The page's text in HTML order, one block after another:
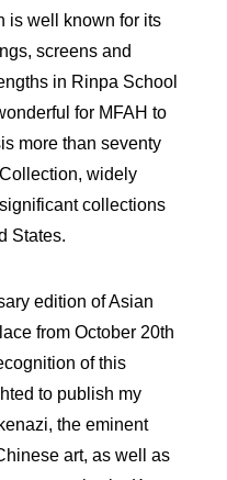
is well known for its
screens and
in Rinpa School
for MFAH to
more than seventy
widely
collections
States.
edition of Asian
from October 20th
of this
to publish my
the eminent
art, as well as